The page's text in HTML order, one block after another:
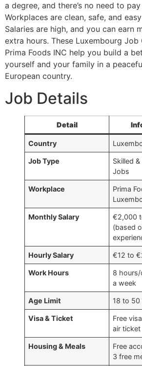
a degree, and there’s no need to
Workplaces are clean, safe, and
Salaries are high, and you can earn
extra hours. These Luxembourg
Prima Foods INC help you build a
yourself and your family in a
European country.
Job Details
Detail
Country
Job Type
Skilled
Jobs
Workplace
Prima
Monthly Salary
€2,000
(based
Hourly Salary €12 to
Work Hours
8 hours/
a week
Age Limit 18 to 50
Visa & Ticket
Free
air ticket
Housing & Meals
Free
3 free